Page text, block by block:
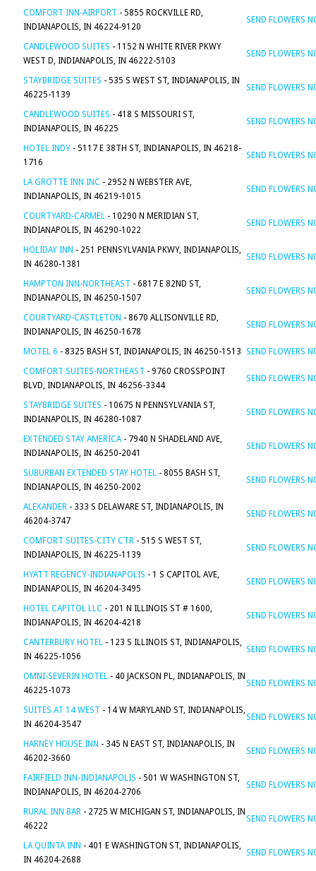
COMFORT INN-AIRPORT - 5855 ROCKVILLE RD,
INDIANAPOLIS, IN 46224-9120
SEND FLOWERS
CANDLEWOOD SUITES - 1152 N WHITE RIVER PKWY
WEST D, INDIANAPOLIS, IN 46222-5103
SEND FLOWERS
STAYBRIDGE SUITES - 535 S WEST ST, INDIANAPOLIS, IN
46225-1139
SEND FLOWERS
CANDLEWOOD SUITES - 418 S MISSOURI ST,
INDIANAPOLIS, IN 46225
SEND FLOWERS
HOTEL INDY - 5117 E 38TH ST, INDIANAPOLIS, IN 46218-
1716
SEND FLOWERS
LA GROTTE INN INC - 2952 N WEBSTER AVE,
INDIANAPOLIS, IN 46219-1015
SEND FLOWERS
COURTYARD-CARMEL - 10290 N MERIDIAN ST,
INDIANAPOLIS, IN 46290-1022
SEND FLOWERS
HOLIDAY INN - 251 PENNSYLVANIA PKWY, INDIANAPOLIS,
IN 46280-1381
SEND FLOWERS
HAMPTON INN-NORTHEAST - 6817 E 82ND ST,
INDIANAPOLIS, IN 46250-1507
SEND FLOWERS
COURTYARD-CASTLETON - 8670 ALLISONVILLE RD,
INDIANAPOLIS, IN 46250-1678
SEND FLOWERS
MOTEL 6 - 8325 BASH ST, INDIANAPOLIS, IN 46250-1513 SEND FLOWERS
COMFORT SUITES-NORTHEAST - 9760 CROSSPOINT
BLVD, INDIANAPOLIS, IN 46256-3344
SEND FLOWERS
STAYBRIDGE SUITES - 10675 N PENNSYLVANIA ST,
INDIANAPOLIS, IN 46280-1087
SEND FLOWERS
EXTENDED STAY AMERICA- 7940 N SHADELAND AVE,
INDIANAPOLIS, IN 46250-2041
SEND FLOWERS
SUBURBAN EXTENDED STAY HOTEL - 8055 BASH ST,
INDIANAPOLIS, IN 46250-2002
SEND FLOWERS
ALEXANDER - 333 S DELAWARE ST, INDIANAPOLIS, IN
46204-3747
SEND FLOWERS
COMFORT SUITES-CITY CTR - 515 S WEST ST,
INDIANAPOLIS, IN 46225-1139
SEND FLOWERS
HYATT REGENCY-INDIANAPOLIS - 1 S CAPITOL AVE,
INDIANAPOLIS, IN 46204-3495
SEND FLOWERS
HOTEL CAPITOL LLC - 201 N ILLINOIS ST # 1600,
INDIANAPOLIS, IN 46204-4218
SEND FLOWERS
CANTERBURY HOTEL - 123 S ILLINOIS ST, INDIANAPOLIS,
IN 46225-1056
SEND FLOWERS
OMNI-SEVERIN HOTEL - 40 JACKSON PL, INDIANAPOLIS, IN
46225-1073
SEND FLOWERS
SUITES AT 14 WEST - 14 W MARYLAND ST, INDIANAPOLIS,
IN 46204-3547
SEND FLOWERS
HARNEY HOUSE INN - 345 N EAST ST, INDIANAPOLIS, IN
46202-3660
SEND FLOWERS
FAIRFIELD INN-INDIANAPOLIS - 501 W WASHINGTON ST,
INDIANAPOLIS, IN 46204-2706
SEND FLOWERS
RURAL INN BAR - 2725 W MICHIGAN ST, INDIANAPOLIS, IN
46222
SEND FLOWERS
LA QUINTA INN - 401 E WASHINGTON ST, INDIANAPOLIS,
IN 46204-2688
SEND FLOWERS